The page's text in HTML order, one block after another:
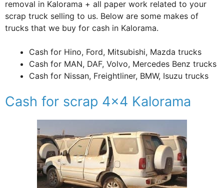
removal in Kalorama + all paper work related to your
scrap truck selling to us. Below are some makes of
trucks that we buy for cash in Kalorama.
Cash for Hino, Ford, Mitsubishi, Mazda trucks
Cash for MAN, DAF, Volvo, Mercedes Benz trucks
Cash for Nissan, Freightliner, BMW, Isuzu trucks
Cash for scrap 4×4 Kalorama